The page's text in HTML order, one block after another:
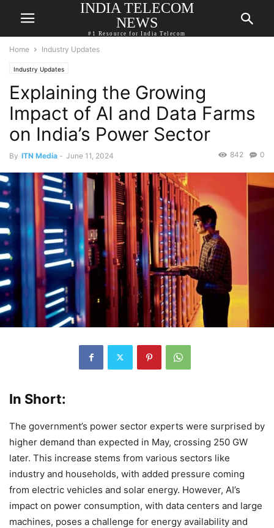
INDIA TELECOM
NEWS
#1 Resource for India Telecom
Home Industry Updates
Industry Updates
Explaining the Growing
Impact of AI and Data Farms
on India’s Power Sector
By ITN Media - June 11, 2024 0
842
In Short:
The government’s power sector experts were surprised by
higher demand than expected in May, crossing 250 GW
later. This increase stems from various sectors like
industry and households, with added pressure coming
from electric vehicles and solar energy. However, AI’s
impact on power consumption, with data centers and large
machines, poses a challenge for energy availability and